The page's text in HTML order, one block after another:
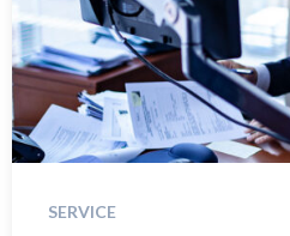
SERVICE